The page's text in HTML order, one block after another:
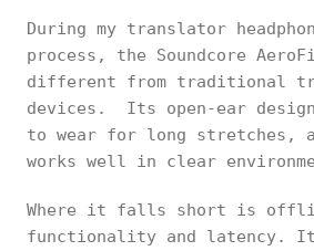
During my translator
process, the Soundcore
different from traditional
devices. Its open-ear
to wear for long stretches,
works well in clear
Where it falls short is
functionality and latency.